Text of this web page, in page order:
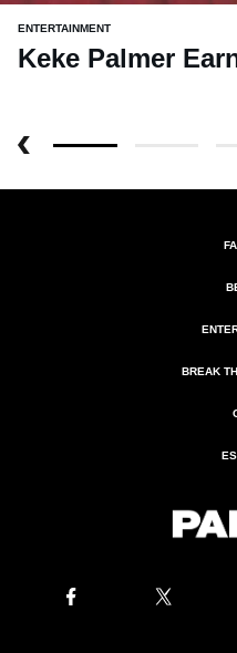
ENTERTAINMENT
Keke Palmer
BREAK